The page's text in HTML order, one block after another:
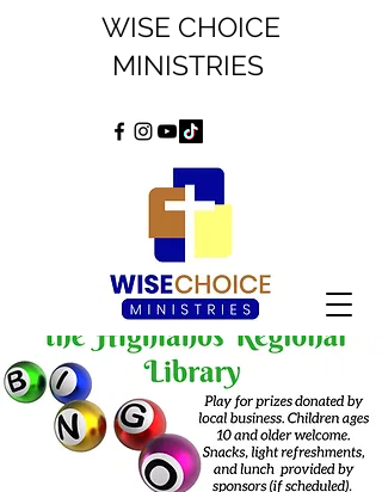
WISE CHOICE
MINISTRIES